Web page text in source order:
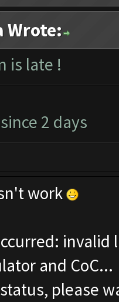
Wrote:
is late !
2 days
work
and CoC...
please